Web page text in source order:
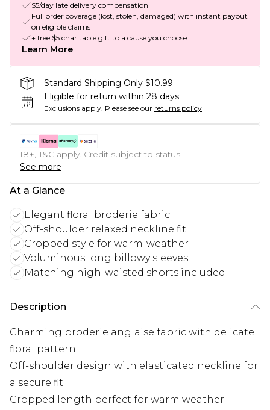
$5/day late delivery compensation
Full order coverage (lost, stolen, damaged) with instant payout
on eligible claims
+ free $5 charitable gift to a cause you choose
Learn More
Standard Shipping Only $10.99
Eligible for return within 28 days
Exclusions apply. Please see our returns policy
18+, T&C apply. Credit subject to status.
See more
At a Glance
Elegant floral broderie fabric
Off-shoulder relaxed neckline fit
Cropped style for warm-weather
Voluminous long billowy sleeves
Matching high-waisted shorts included
Description
Charming broderie anglaise fabric with delicate
floral pattern
Off-shoulder design with elasticated neckline for
a secure fit
Cropped length perfect for warm weather